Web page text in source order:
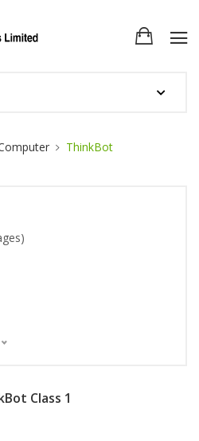
ThinkBot
Class 1